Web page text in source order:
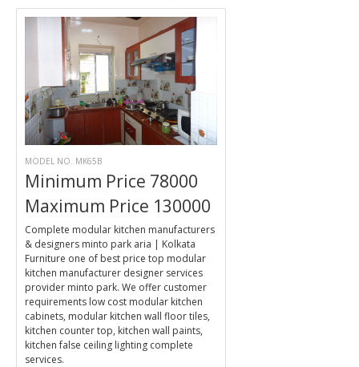
MODEL NO. MK65B
Minimum Price 78000
Maximum Price 130000
Complete modular kitchen manufacturers
& designers minto park aria | Kolkata
Furniture one of best price top modular
kitchen manufacturer designer services
provider minto park. We offer customer
requirements low cost modular kitchen
cabinets, modular kitchen wall floor tiles,
kitchen counter top, kitchen wall paints,
kitchen false ceiling lighting complete
services.